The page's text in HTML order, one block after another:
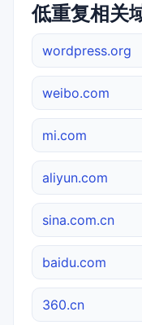
低重复相关
wordpress.org
weibo.com
mi.com
aliyun.com
sina.com.cn
baidu.com
360.cn